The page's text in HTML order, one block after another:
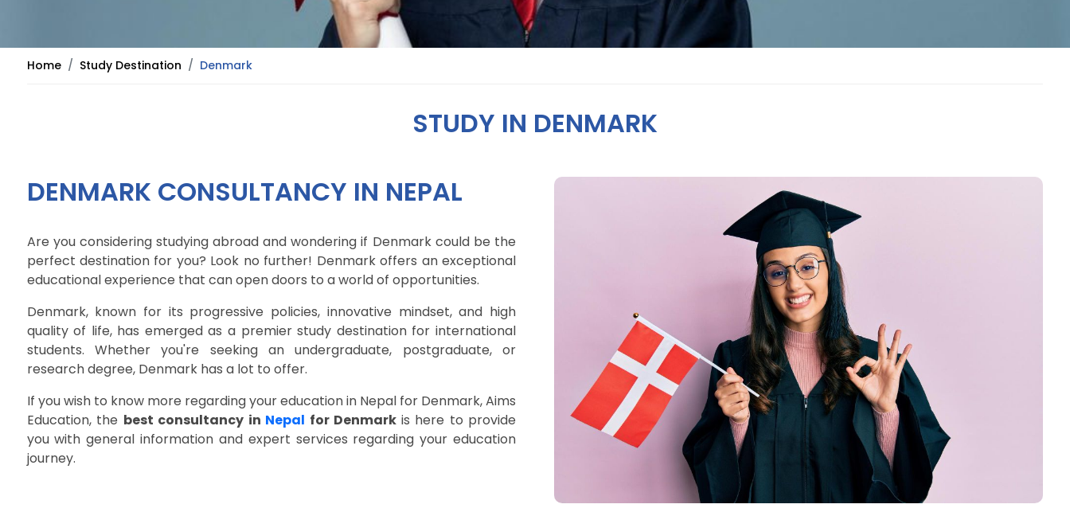
Home Study Destination Denmark
STUDY IN DENMARK
DENMARK CONSULTANCY IN NEPAL
Are you considering studying abroad and wondering if Denmark could be the
perfect destination for you? Look no further! Denmark offers an exceptional
educational experience that can open doors to a world of opportunities.
Denmark, known for its progressive policies, innovative mindset, and high
quality of life, has emerged as a premier study destination for international
students. Whether you're seeking an undergraduate, postgraduate, or
research degree, Denmark has a lot to offer.
If you wish to know more regarding your education in Nepal for Denmark, Aims
Education, the best consultancy in Nepal for Denmark is here to provide
you with general information and expert services regarding your education
journey.